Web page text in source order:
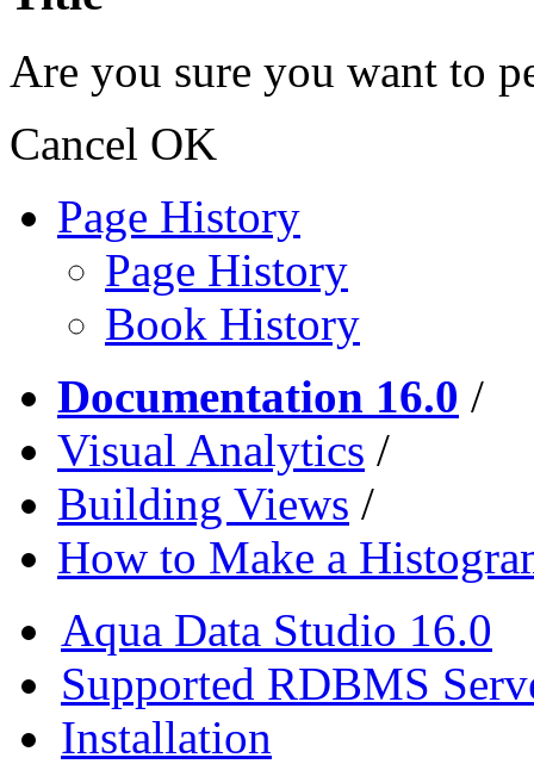
Are you sure you want to
Cancel OK
Page History
Page History
Book History
Documentation 16.0 /
Visual Analytics /
Building Views /
How to Make a
Aqua Data Studio 16.0
Supported RDBMS
Installation